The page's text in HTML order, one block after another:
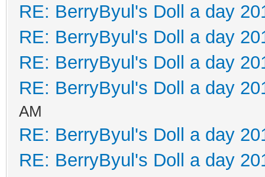
RE: BerryByul's Doll a day
RE: BerryByul's Doll a day
RE: BerryByul's Doll a day
RE: BerryByul's Doll a day
AM
RE: BerryByul's Doll a day
RE: BerryByul's Doll a day